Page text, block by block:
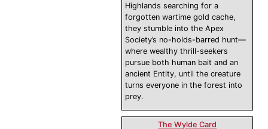
Highlands searching for a
forgotten wartime gold cache,
they stumble into the Apex
Society’s no-holds-barred hunt—
where wealthy thrill-seekers
pursue both human bait and an
ancient Entity, until the creature
turns everyone in the forest into
prey.
The Wylde Card